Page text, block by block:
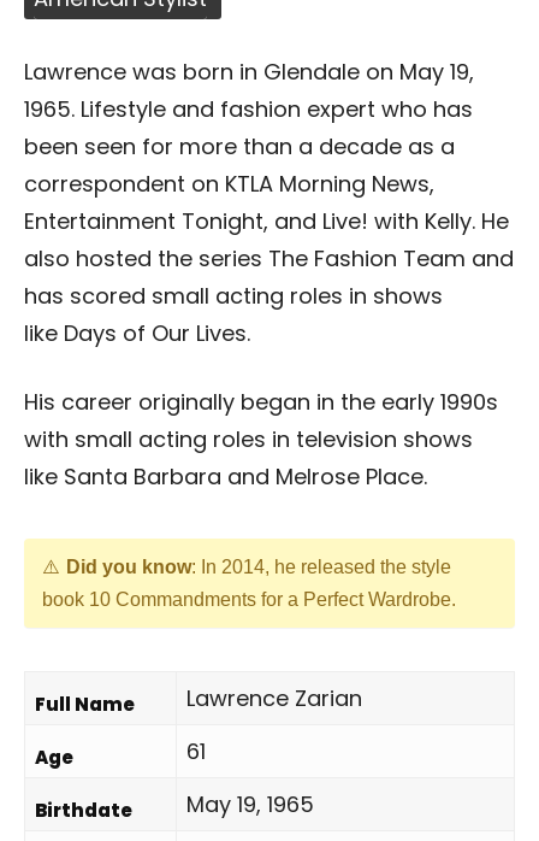
Lawrence was born in Glendale on May 19,
1965. Lifestyle and fashion expert who has
been seen for more than a decade as a
correspondent on KTLA Morning News,
Entertainment Tonight, and Live! with Kelly. He
also hosted the series The Fashion Team and
has scored small acting roles in shows
like Days of Our Lives.
His career originally began in the early 1990s
with small acting roles in television shows
like Santa Barbara and Melrose Place.
Did you know: In 2014, he released the style
book 10 Commandments for a Perfect Wardrobe.
Full Name Lawrence Zarian
Age 61
Birthdate May 19, 1965